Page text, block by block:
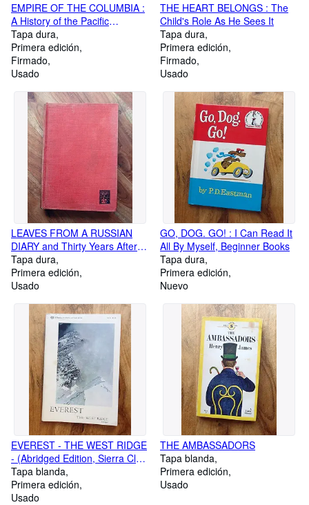
EMPIRE OF THE COLUMBIA :
A History of the Pacific
Northwest
Tapa dura
Primera edición
Firmado
Usado
THE HEART BELONGS : The
Child's Role As He Sees It
Tapa dura
Primera edición
Firmado
Usado
LEAVES FROM A RUSSIAN
DIARY and Thirty Years After :
Enlarged Edition
Tapa dura
Primera edición
Usado
GO, DOG. GO! : I Can Read It
All By Myself, Beginner Books
Tapa dura
Primera edición
Nuevo
EVEREST - THE WEST RIDGE
- (Abridged Edition, Sierra Club
74656)
Tapa blanda
Primera edición
Usado
THE AMBASSADORS
Tapa blanda
Primera edición
Usado